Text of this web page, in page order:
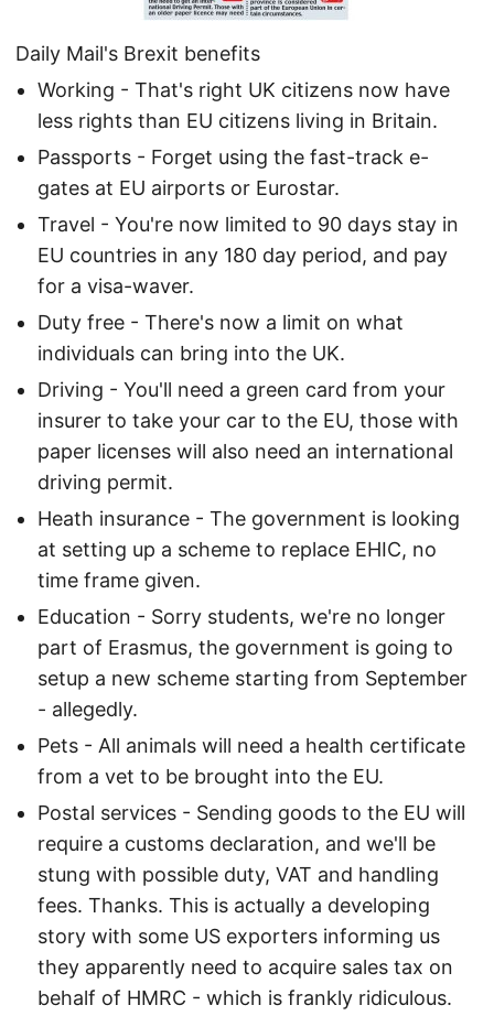
Daily Mail's Brexit benefits
Working - That's right UK citizens now have
less rights than EU citizens living in Britain.
Passports - Forget using the fast-track e-
gates at EU airports or Eurostar.
Travel - You're now limited to 90 days stay in
EU countries in any 180 day period, and pay
for a visa-waver.
Duty free - There's now a limit on what
individuals can bring into the UK.
Driving - You'll need a green card from your
insurer to take your car to the EU, those with
paper licenses will also need an international
driving permit.
Heath insurance - The government is looking
at setting up a scheme to replace EHIC, no
time frame given.
Education - Sorry students, we're no longer
part of Erasmus, the government is going to
setup a new scheme starting from September
- allegedly.
Pets - All animals will need a health certificate
from a vet to be brought into the EU.
Postal services - Sending goods to the EU will
require a customs declaration, and we'll be
stung with possible duty, VAT and handling
fees. Thanks. This is actually a developing
story with some US exporters informing us
they apparently need to acquire sales tax on
behalf of HMRC - which is frankly ridiculous.